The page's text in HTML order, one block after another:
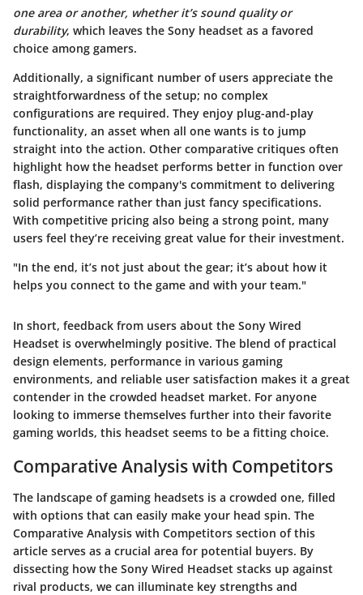
one area or another, whether it’s sound quality or
durability, which leaves the Sony headset as a favored
choice among gamers.
Additionally, a significant number of users appreciate the
straightforwardness of the setup; no complex
configurations are required. They enjoy plug-and-play
functionality, an asset when all one wants is to jump
straight into the action. Other comparative critiques often
highlight how the headset performs better in function over
flash, displaying the company's commitment to delivering
solid performance rather than just fancy specifications.
With competitive pricing also being a strong point, many
users feel they’re receiving great value for their investment.
"In the end, it’s not just about the gear; it’s about how it
helps you connect to the game and with your team."
In short, feedback from users about the Sony Wired
Headset is overwhelmingly positive. The blend of practical
design elements, performance in various gaming
environments, and reliable user satisfaction makes it a great
contender in the crowded headset market. For anyone
looking to immerse themselves further into their favorite
gaming worlds, this headset seems to be a fitting choice.
Comparative Analysis with Competitors
The landscape of gaming headsets is a crowded one, filled
with options that can easily make your head spin. The
Comparative Analysis with Competitors section of this
article serves as a crucial area for potential buyers. By
dissecting how the Sony Wired Headset stacks up against
rival products, we can illuminate key strengths and